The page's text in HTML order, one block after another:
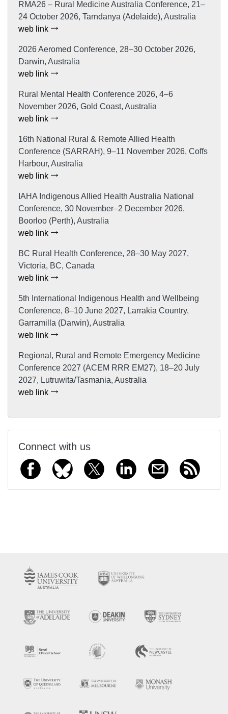
RMA26 – Rural Medicine Australia Conference, 21–
24 October 2026, Tarndanya (Adelaide), Australia
web link
2026 Aeromed Conference, 28–30 October 2026,
Darwin, Australia
web link
Rural Mental Health Conference 2026, 4–6
November 2026, Gold Coast, Australia
web link
16th National Rural & Remote Allied Health
Conference (SARRAH), 9–11 November 2026, Coffs
Harbour, Australia
web link
IAHA Indigenous Allied Health Australia National
Conference, 30 November–2 December 2026,
Boorloo (Perth), Australia
web link
BC Rural Health Conference, 28–30 May 2027,
Victoria, BC, Canada
web link
5th International Indigenous Health and Wellbeing
Conference, 8–10 June 2027, Larrakia Country,
Garramilla (Darwin), Australia
web link
Regional, Rural and Remote Emergency Medicine
Conference 2027 (ACEM RRR EM27), 18–20 July
2027, Lutruwita/Tasmania, Australia
web link
Connect with us